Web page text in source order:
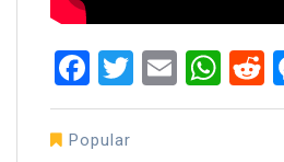
Facebook
Twitter
Email
Popular